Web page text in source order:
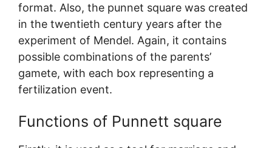
format. Also, the punnet square was created
in the twentieth century years after the
experiment of Mendel. Again, it contains
possible combinations of the parents’
gamete, with each box representing a
fertilization event.
Functions of Punnett square